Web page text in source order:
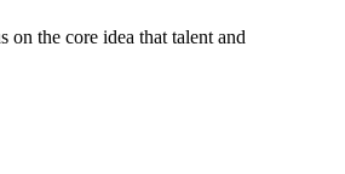
on the core idea that talent and